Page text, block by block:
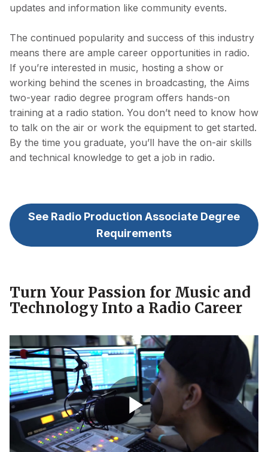
updates and information like community events.
The continued popularity and success of this industry
means there are ample career opportunities in radio.
If you’re interested in music, hosting a show or
working behind the scenes in broadcasting, the Aims
two-year radio degree program offers hands-on
training at a radio station. You don’t need to know how
to talk on the air or work the equipment to get started.
By the time you graduate, you’ll have the on-air skills
and technical knowledge to get a job in radio.
See Radio Production Associate Degree
Requirements
Turn Your Passion for Music and
Technology Into a Radio Career
Play
Aims Degree Video - Communication Media - Radio
Production